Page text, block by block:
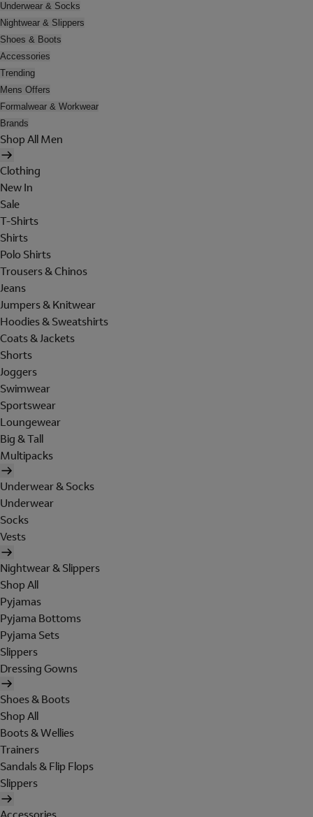
Underwear & Socks
Nightwear & Slippers
Shoes & Boots
Accessories
Trending
Mens Offers
Formalwear & Workwear
Brands
Shop All Men
Clothing
New In
Sale
T-Shirts
Shirts
Polo Shirts
Trousers & Chinos
Jeans
Jumpers & Knitwear
Hoodies & Sweatshirts
Coats & Jackets
Shorts
Joggers
Swimwear
Sportswear
Loungewear
Big & Tall
Multipacks
Underwear & Socks
Underwear
Socks
Vests
Nightwear & Slippers
Shop All
Pyjamas
Pyjama Bottoms
Pyjama Sets
Slippers
Dressing Gowns
Shoes & Boots
Shop All
Boots & Wellies
Trainers
Sandals & Flip Flops
Slippers
Accessories